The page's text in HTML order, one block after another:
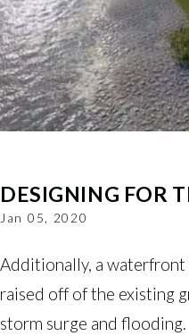
DESIGNING FOR
Jan 05, 2020
Additionally, a
raised off of the existing
storm surge and